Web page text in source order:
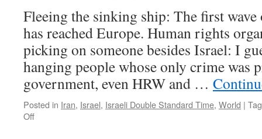
Fleeing the sinking ship: The first
has reached Europe. Human rights
picking on someone besides Israel: I
hanging people whose only crime was
government, even HRW and …
Posted in Iran, Israel, Israeli Double Standard Time, World |
Offon